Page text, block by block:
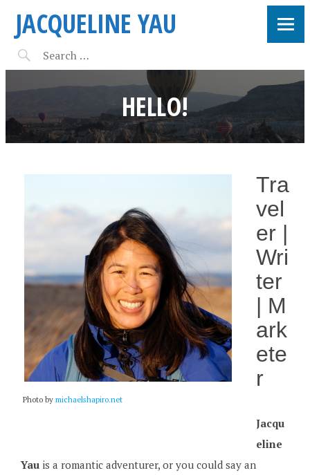
JACQUELINE YAU
HELLO!
Photo by michaelshapiro.net
Tra
vel
er |
Wri
ter
| M
ark
ete
r
Jacqu
eline
Yau is a romantic adventurer, or you could say an